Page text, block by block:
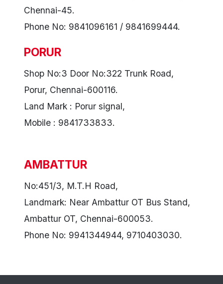
Chennai-45.
Phone No: 9841096161 / 9841699444.
PORUR
Shop No:3 Door No:322 Trunk Road,
Porur, Chennai-600116.
Land Mark : Porur signal,
Mobile : 9841733833.
AMBATTUR
No:451/3, M.T.H Road,
Landmark: Near Ambattur OT Bus Stand,
Ambattur OT, Chennai-600053.
Phone No: 9941344944, 9710403030.